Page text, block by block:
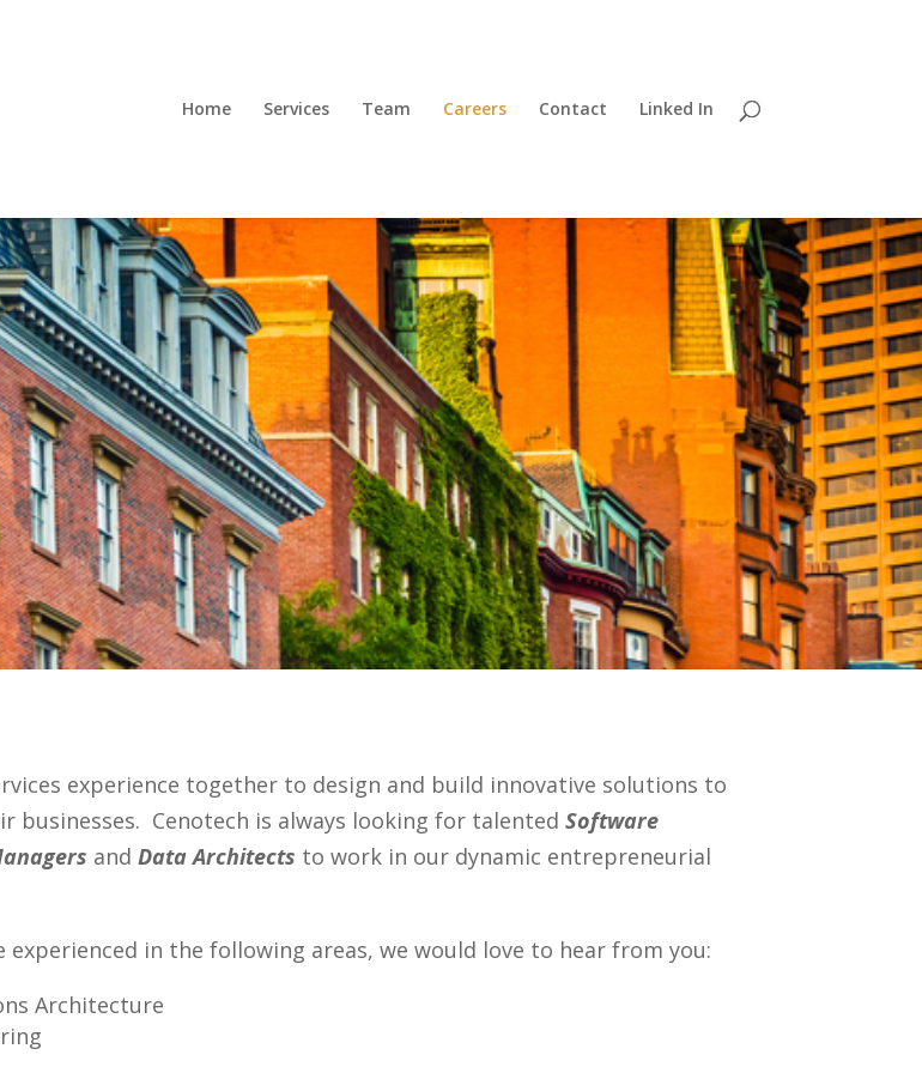
Home Services Team Careers Contact Linked In
experience together to design and build innovative solutions to
businesses. Cenotech is always looking for talentedSoftware
andData Architects to work in our dynamic entrepreneurial
in the following areas, we would love to hear from you:
Architecture